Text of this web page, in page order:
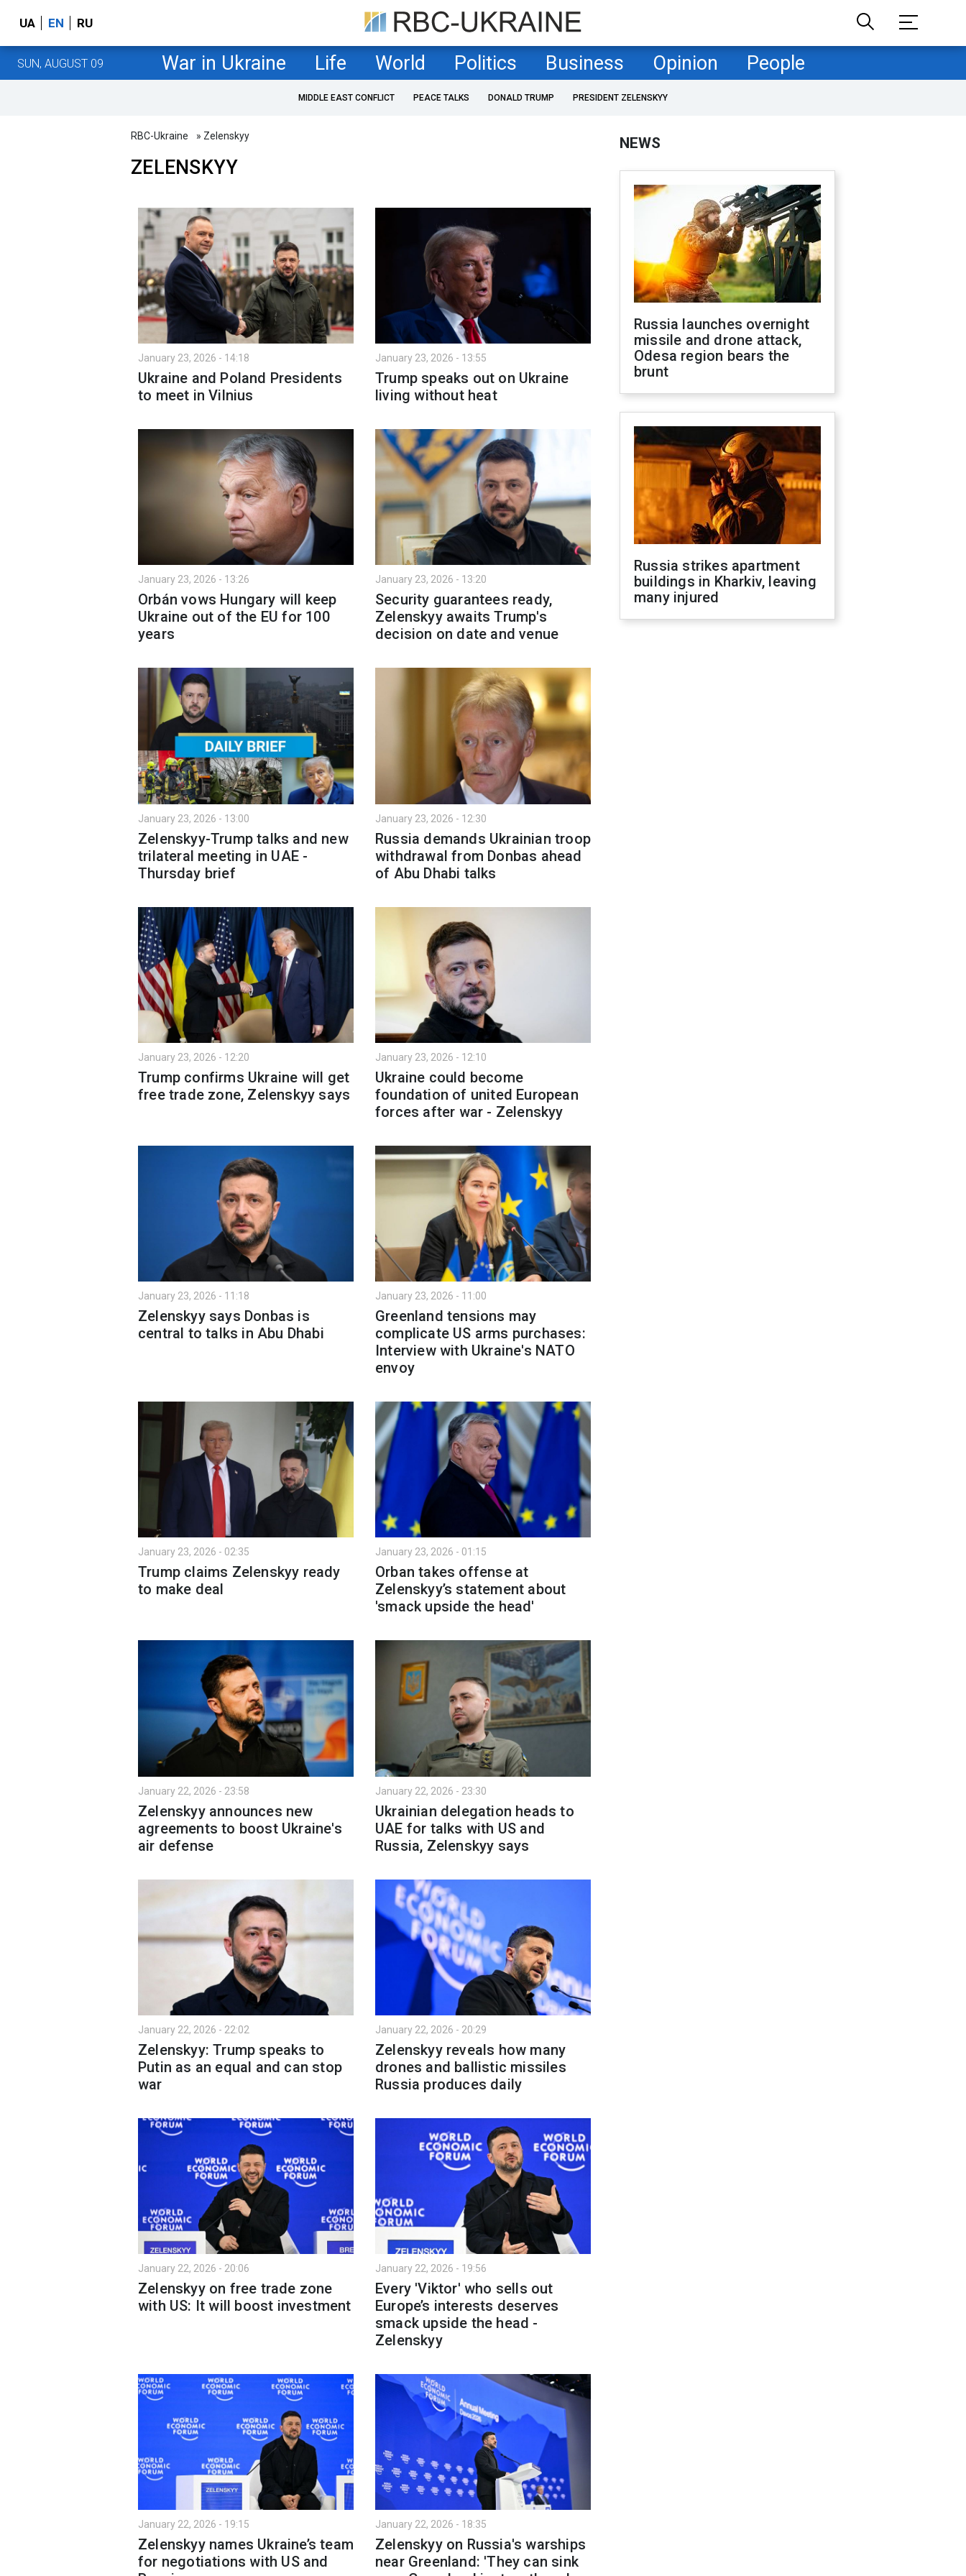
UA EN RU
SUN, AUGUST 09 War in Ukraine Life World Politics Business Opinion People
MIDDLE EAST CONFLICT PEACE TALKS DONALD TRUMP PRESIDENT ZELENSKYY
RBC-Ukraine » Zelenskyy
ZELENSKYY
January 23, 2026 - 14:18
Ukraine and Poland Presidents
to meet in Vilnius
January 23, 2026 - 13:55
Trump speaks out on Ukraine
living without heat
January 23, 2026 - 13:26
Orbán vows Hungary will keep
Ukraine out of the EU for 100
years
January 23, 2026 - 13:20
Security guarantees ready,
Zelenskyy awaits Trump's
decision on date and venue
January 23, 2026 - 13:00
Zelenskyy-Trump talks and new
trilateral meeting in UAE -
Thursday brief
January 23, 2026 - 12:30
Russia demands Ukrainian troop
withdrawal from Donbas ahead
of Abu Dhabi talks
January 23, 2026 - 12:20
Trump confirms Ukraine will get
free trade zone, Zelenskyy says
January 23, 2026 - 12:10
Ukraine could become
foundation of united European
forces after war - Zelenskyy
January 23, 2026 - 11:18
Zelenskyy says Donbas is
central to talks in Abu Dhabi
January 23, 2026 - 11:00
Greenland tensions may
complicate US arms purchases:
Interview with Ukraine's NATO
envoy
January 23, 2026 - 02:35
Trump claims Zelenskyy ready
to make deal
January 23, 2026 - 01:15
Orban takes offense at
Zelenskyy’s statement about
'smack upside the head'
January 22, 2026 - 23:58
Zelenskyy announces new
agreements to boost Ukraine's
air defense
January 22, 2026 - 23:30
Ukrainian delegation heads to
UAE for talks with US and
Russia, Zelenskyy says
January 22, 2026 - 22:02
Zelenskyy: Trump speaks to
Putin as an equal and can stop
war
January 22, 2026 - 20:29
Zelenskyy reveals how many
drones and ballistic missiles
Russia produces daily
January 22, 2026 - 20:06
Zelenskyy on free trade zone
with US: It will boost investment
January 22, 2026 - 19:56
Every 'Viktor' who sells out
Europe’s interests deserves
smack upside the head -
Zelenskyy
January 22, 2026 - 19:15
Zelenskyy names Ukraine’s team
for negotiations with US and
January 22, 2026 - 18:35
Zelenskyy on Russia's warships
near Greenland: 'They can sink
NEWS
Russia launches overnight
missile and drone attack,
Odesa region bears the
brunt
Russia strikes apartment
buildings in Kharkiv, leaving
many injured